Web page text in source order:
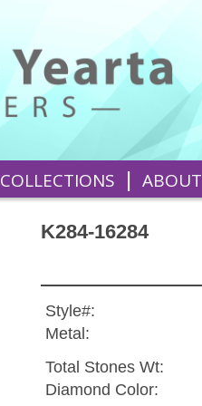
COLLECTIONS | ABOUT
K284-16284
Style#:
Metal:
Total Stones Wt:
Diamond Color: